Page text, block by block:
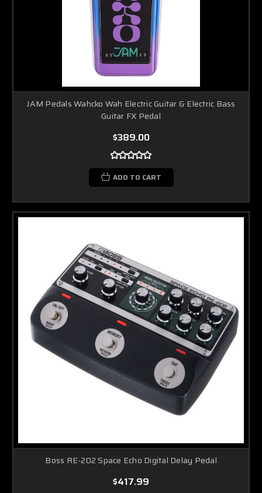
JAM Pedals Wahcko Wah Electric Guitar & Electric Bass
Guitar FX Pedal
$389.00
ADD TO CART
Boss RE-202 Space Echo Digital Delay Pedal
$417.99